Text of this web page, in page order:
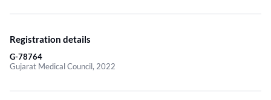
Registration details
G-78764
Gujarat Medical Council, 2022